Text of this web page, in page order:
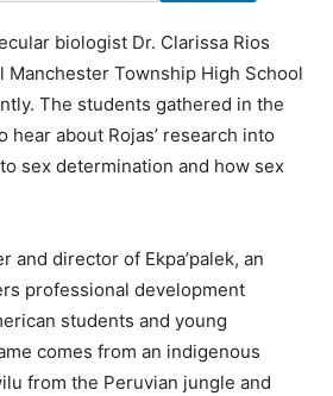
biologist Dr. Clarissa Rios
Manchester Township High School
The students gathered in the
hear about Rojas’ research into
sex determination and how sex
and director of Ekpa’palek, an
professional development
students and young
comes from an indigenous
from the Peruvian jungle and